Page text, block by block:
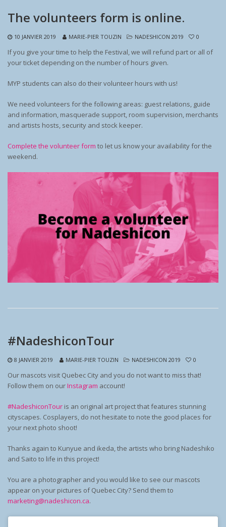
The volunteers form is online.
10 JANVIER 2019 MARIE-PIER TOUZIN NADESHICON 2019 0
If you give your time to help the Festival, we will refund part or all of
your ticket depending on the number of hours given.
MYP students can also do their volunteer hours with us!
We need volunteers for the following areas: guest relations, guide
and information, masquerade support, room supervision, merchants
and artists hosts, security and stock keeper.
Complete the volunteer form to let us know your availability for the
weekend.
#NadeshiconTour
8 JANVIER 2019 MARIE-PIER TOUZIN NADESHICON 2019 0
Our mascots visit Quebec City and you do not want to miss that!
Follow them on ourInstagram account!
#NadeshiconTour is an original art project that features stunning
cityscapes. Cosplayers, do not hesitate to note the good places for
your next photo shoot!
Thanks again to Kunyue and ikeda, the artists who bring Nadeshiko
and Saito to life in this project!
You are a photographer and you would like to see our mascots
appear on your pictures of Quebec City? Send them to
marketing@nadeshicon.ca.